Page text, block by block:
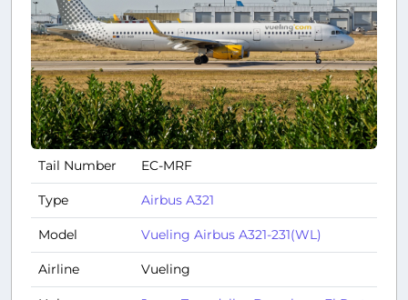
Tail Number EC-MRF
Type Airbus A321
Model Vueling Airbus A321-231(WL)
Airline Vueling